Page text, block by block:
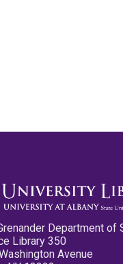
Department
Library 350
Avenue